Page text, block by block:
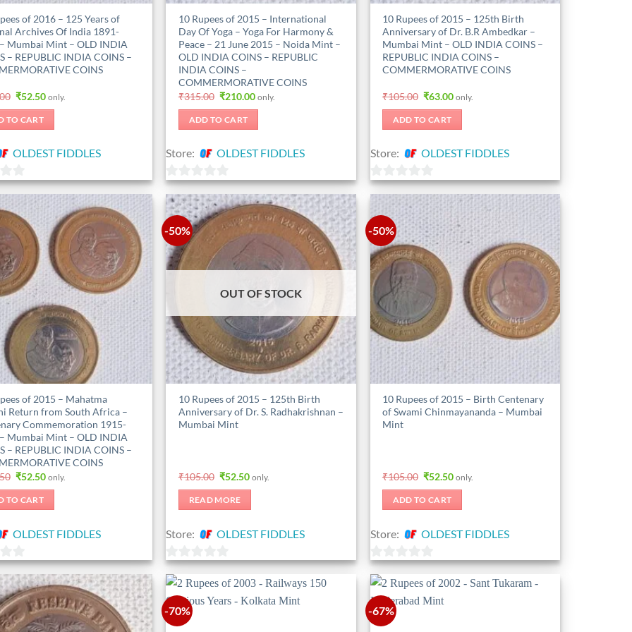
of 2016 – 125 Years of
Archives Of India 1891-
Mumbai Mint – OLD INDIA
– REPUBLIC INDIA COINS –
COINS
Original
was:
₹105.00.
₹52.50Current
price
only.
TO CART
OLDEST FIDDLES
10 Rupees of 2015 – International
Day Of Yoga – Yoga For Harmony &
Peace – 21 June 2015 – Noida Mint –
OLD INDIA COINS – REPUBLIC
INDIA COINS –
COMMERMORATIVE COINS
₹315.00 Original
was:
₹315.00.
₹210.00Current
price
only.
ADD TO CART
Store: OLDEST FIDDLES
0
out
of
5
10 Rupees of 2015 – 125th Birth
Anniversary of Dr. B.R Ambedkar –
Mumbai Mint – OLD INDIA COINS –
REPUBLIC INDIA COINS –
COMMERMORATIVE COINS
₹105.00 Original
was:
₹105.00.
₹63.00Current
price
only.
ADD TO CART
Store: OLDEST FIDDLES
0
of
5
of 2015 – Mahatma
Return from South Africa –
Commemoration 1915-
Mumbai Mint – OLD INDIA
– REPUBLIC INDIA COINS –
COINS
Original
was:
₹157.50.
₹52.50Current
price
only.
TO CART
OLDEST FIDDLES
-50%
OUT OF STOCK
10 Rupees of 2015 – 125th Birth
Anniversary of Dr. S. Radhakrishnan –
Mumbai Mint
₹105.00 Original
was:
₹105.00.
₹52.50Current
price
only.
READ MORE
Store: OLDEST FIDDLES
0
out
of
5
-50%
10 Rupees of 2015 – Birth Centenary
of Swami Chinmayananda – Mumbai
Mint
₹105.00 Original
was:
₹105.00.
₹52.50Current
price
only.
ADD TO CART
Store: OLDEST FIDDLES
0
out
of
5
-70% -67%